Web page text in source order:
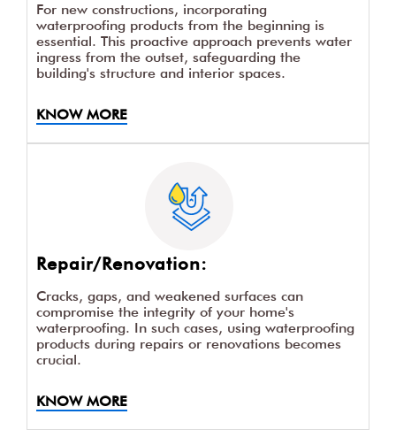
For new constructions, incorporating
waterproofing products from the beginning is
essential. This proactive approach prevents water
ingress from the outset, safeguarding the
building's structure and interior spaces.
KNOW MORE
Repair/Renovation:
Cracks, gaps, and weakened surfaces can
compromise the integrity of your home's
waterproofing. In such cases, using waterproofing
products during repairs or renovations becomes
crucial.
KNOW MORE